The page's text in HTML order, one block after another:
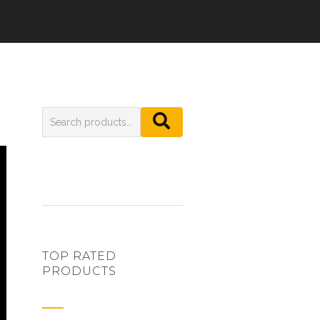
TOP RATED
PRODUCTS